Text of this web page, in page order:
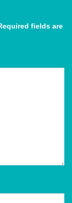
fields are